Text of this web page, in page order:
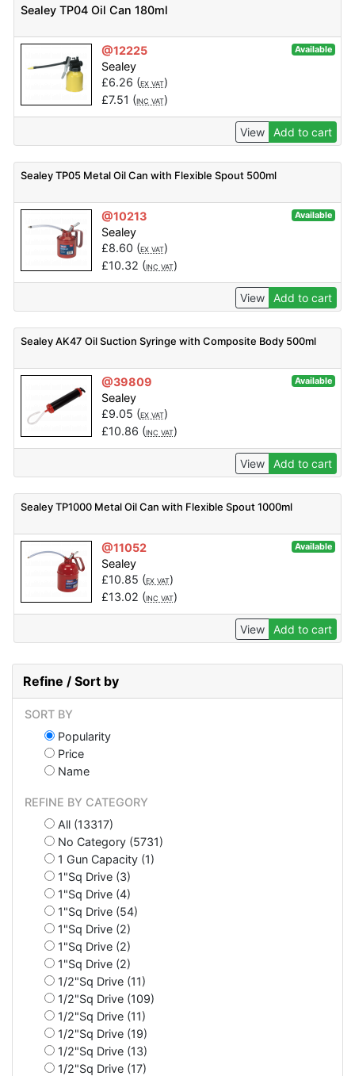
Sealey TP04 Oil Can 180ml
@12225 Available
Sealey
£6.26 (EX VAT)
£7.51 (INC VAT)
View Add to cart
Sealey TP05 Metal Oil Can with Flexible Spout 500ml
@10213 Available
Sealey
£8.60 (EX VAT)
£10.32 (INC VAT)
View Add to cart
Sealey AK47 Oil Suction Syringe with Composite Body 500ml
@39809 Available
Sealey
£9.05 (EX VAT)
£10.86 (INC VAT)
View Add to cart
Sealey TP1000 Metal Oil Can with Flexible Spout 1000ml
@11052 Available
Sealey
£10.85 (EX VAT)
£13.02 (INC VAT)
View Add to cart
Refine / Sort by
SORT BY
Popularity
Price
Name
REFINE BY CATEGORY
All (13317)
No Category (5731)
1 Gun Capacity (1)
1"Sq Drive (3)
1"Sq Drive (4)
1"Sq Drive (54)
1"Sq Drive (2)
1"Sq Drive (2)
1"Sq Drive (2)
1/2"Sq Drive (11)
1/2"Sq Drive (109)
1/2"Sq Drive (11)
1/2"Sq Drive (19)
1/2"Sq Drive (13)
1/2"Sq Drive (17)